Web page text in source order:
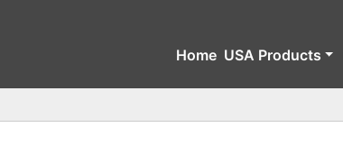
Home USA Products